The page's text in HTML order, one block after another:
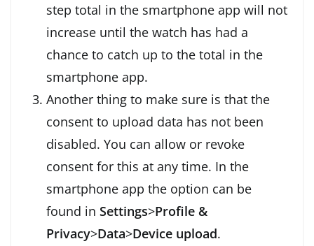
step total in the smartphone app will not
increase until the watch has had a
chance to catch up to the total in the
smartphone app.
Another thing to make sure is that the
consent to upload data has not been
disabled. You can allow or revoke
consent for this at any time. In the
smartphone app the option can be
found in Settings>Profile &
Privacy>Data>Device upload.